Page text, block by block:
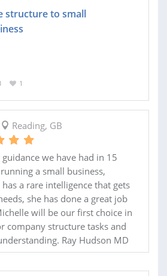
structure to small
1
Reading, GB
guidance we have had in 15
a small business,
a rare intelligence that gets
she has done a great job
will be our first choice in
company structure tasks and
Ray Hudson MD